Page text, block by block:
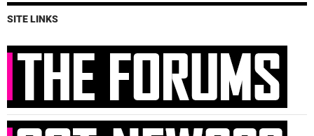
SITE LINKS